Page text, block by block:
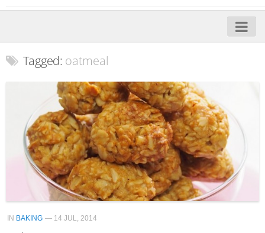
My Cookbooks
Veggie-licious – Hard Copy
Veggie-licious Spring Summer e-book
Veggie-licious Autumn Winter e-book
Buy Both E-Books
Healthier Baking E-Cookbook
How To Be A Healthy Vegan
Tagged: oatmeal
IN BAKING — 14 JUL, 2014